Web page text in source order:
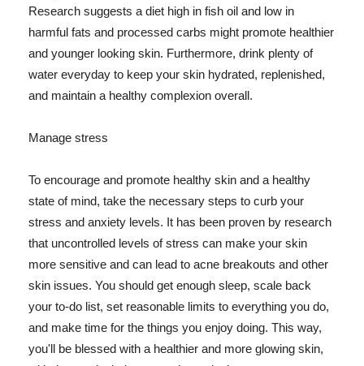
Research suggests a diet high in fish oil and low in
harmful fats and processed carbs might promote healthier
and younger looking skin. Furthermore, drink plenty of
water everyday to keep your skin hydrated, replenished,
and maintain a healthy complexion overall.
Manage stress
To encourage and promote healthy skin and a healthy
state of mind, take the necessary steps to curb your
stress and anxiety levels. It has been proven by research
that uncontrolled levels of stress can make your skin
more sensitive and can lead to acne breakouts and other
skin issues. You should get enough sleep, scale back
your to-do list, set reasonable limits to everything you do,
and make time for the things you enjoy doing. This way,
you'll be blessed with a healthier and more glowing skin,